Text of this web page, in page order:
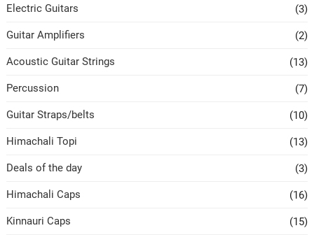
Electric Guitars (3)
Guitar Amplifiers (2)
Acoustic Guitar Strings (13)
Percussion (7)
Guitar Straps/belts (10)
Himachali Topi (13)
Deals of the day (3)
Himachali Caps (16)
Kinnauri Caps (15)